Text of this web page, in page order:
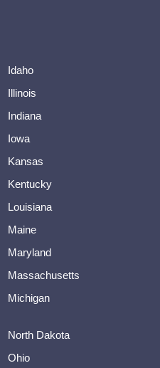
Idaho
Illinois
Indiana
Iowa
Kansas
Kentucky
Louisiana
Maine
Maryland
Massachusetts
Michigan
North Dakota
Ohio